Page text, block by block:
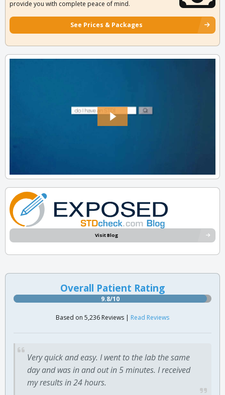
provide you with complete peace of mind.
See Prices & Packages
Visit Blog
Overall Patient Rating
9.8/10
Based on 5,236 Reviews | Read Reviews
Very quick and easy. I went to the lab the same
day and was in and out in 5 minutes. I received
my results in 24 hours.